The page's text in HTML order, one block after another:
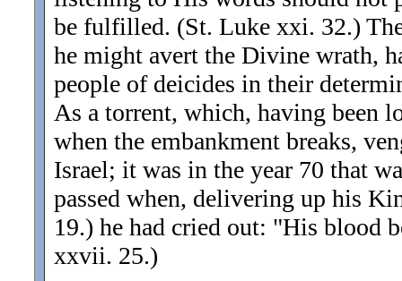
be fulfilled. (St. Luke xxi. 32.)
he might avert the Divine wrath,
people of deicides in their
As a torrent, which, having been
when the embankment breaks,
Israel; it was in the year 70 that
passed when, delivering up his
19.) he had cried out: "His blood
xxvii. 25.)